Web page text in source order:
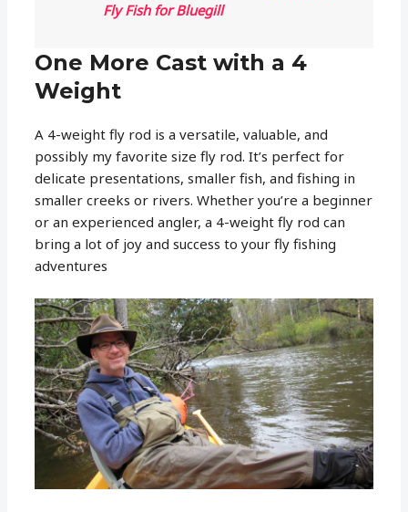
Fly Fish for Bluegill
One More Cast with a 4
Weight
A 4-weight fly rod is a versatile, valuable, and
possibly my favorite size fly rod. It’s perfect for
delicate presentations, smaller fish, and fishing in
smaller creeks or rivers. Whether you’re a beginner
or an experienced angler, a 4-weight fly rod can
bring a lot of joy and success to your fly fishing
adventures